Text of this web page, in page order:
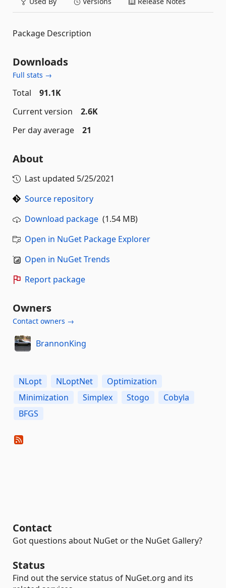
Package Description
Downloads
Full stats →
Total
91.1K
Current version
2.6K
Per day average
21
About
Last updated 5/25/2021
Source repository
Download package (1.54 MB)
Open in NuGet Package Explorer
Open in NuGet Trends
Report package
Owners
Contact owners →
BrannonKing
NLopt NLoptNet
Optimization
Minimization
Simplex Stogo
Cobyla
BFGS
Contact
Got questions about NuGet or the NuGet Gallery?
Status
Find out the service status of NuGet.org and its